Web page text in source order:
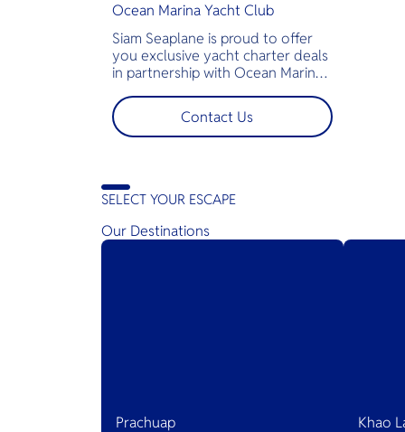
Ocean Marina Yacht Club
Siam Seaplane is proud to offer
you exclusive yacht charter deals
in partnership with Ocean Marina
you have to do is jump on the
yacht and all amenities will be
right there for you — snorkeling
captain and the crew.
Contact Us
SELECT YOUR ESCAPE
Our Destinations
Prachuap
Khao